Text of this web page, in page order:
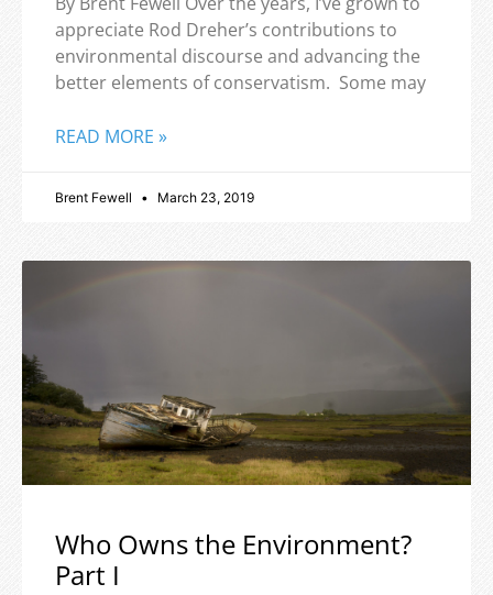
appreciate Rod Dreher’s contributions to
environmental discourse and advancing the
better elements of conservatism. Some may
READ MORE »
Brent Fewell March 23, 2019
Who Owns the Environment?
Part I